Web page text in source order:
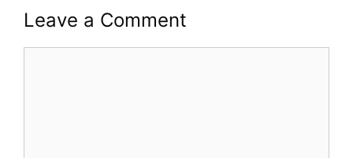
Leave a Comment